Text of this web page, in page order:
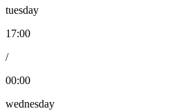
tuesday
17:00
/
00:00
wednesday